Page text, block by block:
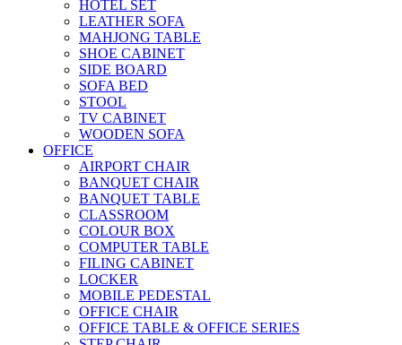
HOTEL SET
LEATHER SOFA
MAHJONG TABLE
SHOE CABINET
SIDE BOARD
SOFA BED
STOOL
TV CABINET
WOODEN SOFA
OFFICE
AIRPORT CHAIR
BANQUET CHAIR
BANQUET TABLE
CLASSROOM
COLOUR BOX
COMPUTER TABLE
FILING CABINET
LOCKER
MOBILE PEDESTAL
OFFICE CHAIR
OFFICE TABLE & OFFICE SERIES